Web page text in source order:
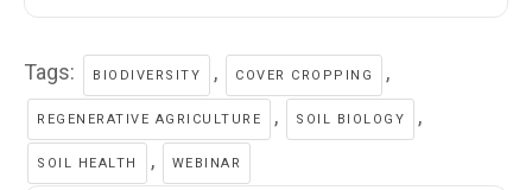
Tags: BIODIVERSITY , COVER CROPPING ,
REGENERATIVE AGRICULTURE , SOIL BIOLOGY ,
SOIL HEALTH , WEBINAR